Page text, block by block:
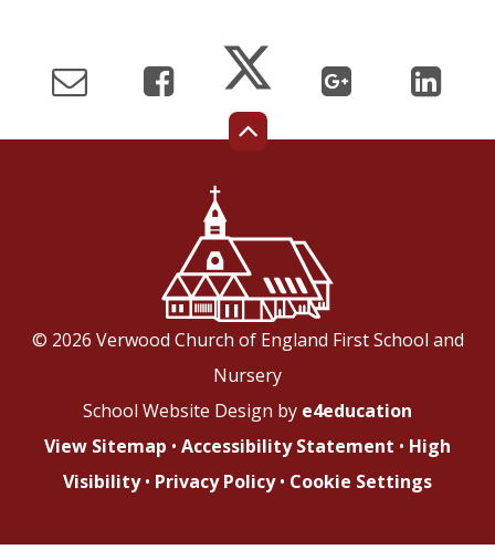
© 2026 Verwood Church of England First School and
Nursery
School Website Design by e4education
View Sitemap • Accessibility Statement • High
Visibility • Privacy Policy • Cookie Settings